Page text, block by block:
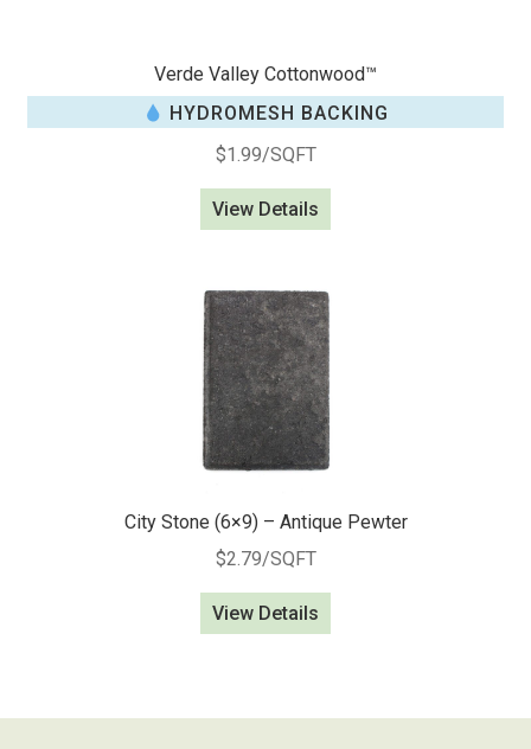
Verde Valley Cottonwood™
HYDROMESH BACKING
$1.99/SQFT
View Details
City Stone (6×9) – Antique Pewter
$2.79/SQFT
View Details